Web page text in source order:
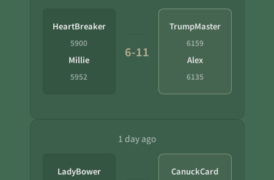
HeartBreaker
5900
Millie
5952
6-11
TrumpMaster
6159
Alex
6135
1 day ago
LadyBower CanuckCard